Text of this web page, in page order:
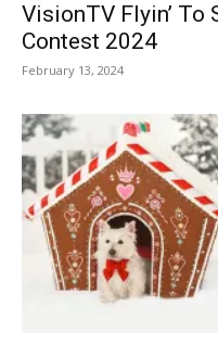
VisionTV Flyin’ To
Contest 2024
February 13, 2024